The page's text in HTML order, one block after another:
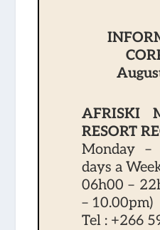
AFRISKI
RESORT
Monday –
days a
06h00 –
– 10.00pm)
Tel : +266